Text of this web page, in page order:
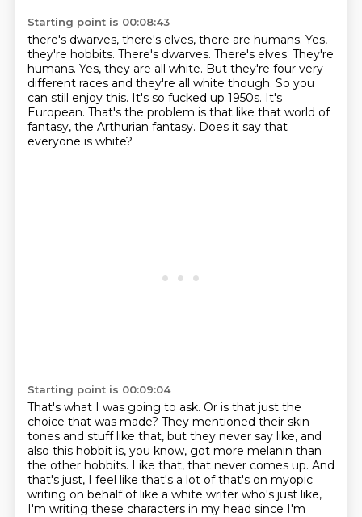
Starting point is 00:08:43
there's dwarves, there's elves, there are humans. Yes,
they're hobbits. There's dwarves. There's elves. They're
humans. Yes, they are all white. But they're four very
different races and they're all white though. So you
can still enjoy this. It's so fucked up 1950s. It's
European. That's the problem is that like that world of
fantasy, the Arthurian fantasy. Does it say that
everyone is white?
Starting point is 00:09:04
That's what I was going to ask. Or is that just the
choice that was made? They mentioned their skin
tones and stuff like that, but they never say like, and
also this hobbit is, you know, got more melanin than
the other hobbits. Like that, that never comes up. And
that's just, I feel like that's a lot of that's on myopic
writing on behalf of like a white writer who's just like,
I'm writing these characters in my head since I'm